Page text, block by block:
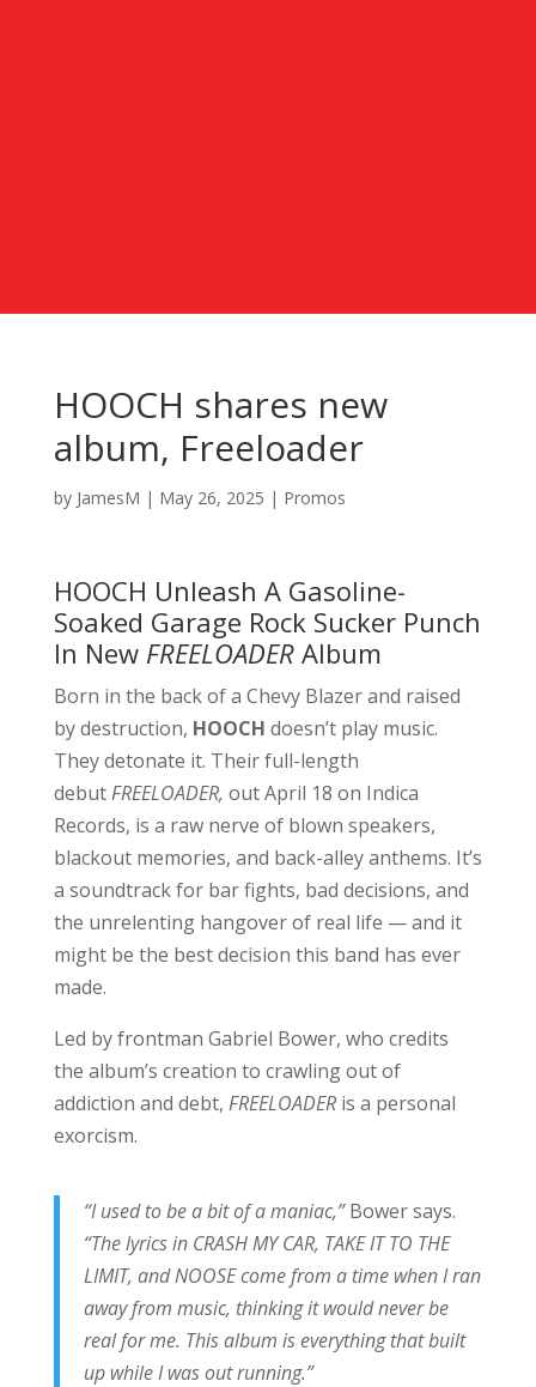
HOOCH shares new
album, Freeloader
by JamesM | May 26, 2025 | Promos
HOOCH Unleash A Gasoline-
Soaked Garage Rock Sucker Punch
In New FREELOADER Album
Born in the back of a Chevy Blazer and raised
by destruction, HOOCH doesn’t play music.
They detonate it. Their full-length
debutFREELOADER, out April 18 on Indica
Records, is a raw nerve of blown speakers,
blackout memories, and back-alley anthems. It’s
a soundtrack for bar fights, bad decisions, and
the unrelenting hangover of real life — and it
might be the best decision this band has ever
made.
Led by frontman Gabriel Bower, who credits
the album’s creation to crawling out of
addiction and debt, FREELOADERis a personal
exorcism.
“I used to be a bit of a maniac,”Bower says.
“The lyrics in CRASH MY CAR, TAKE IT TO THE
LIMIT, and NOOSE come from a time when I ran
away from music, thinking it would never be
real for me. This album is everything that built
up while I was out running.”